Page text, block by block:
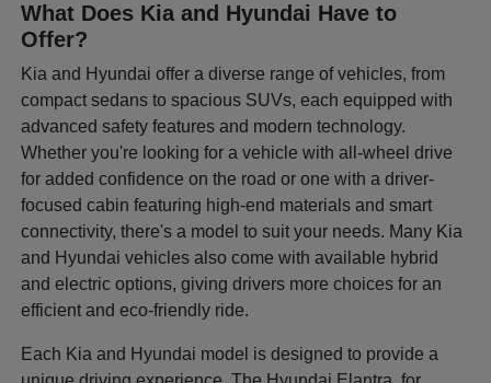
What Does Kia and Hyundai Have to
Offer?
Kia and Hyundai offer a diverse range of vehicles, from
compact sedans to spacious SUVs, each equipped with
advanced safety features and modern technology.
Whether you're looking for a vehicle with all-wheel drive
for added confidence on the road or one with a driver-
focused cabin featuring high-end materials and smart
connectivity, there's a model to suit your needs. Many Kia
and Hyundai vehicles also come with available hybrid
and electric options, giving drivers more choices for an
efficient and eco-friendly ride.
Each Kia and Hyundai model is designed to provide a